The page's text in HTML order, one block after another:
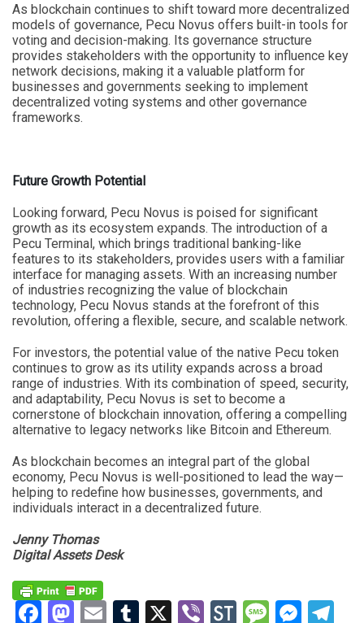
As blockchain continues to shift toward more decentralized
models of governance, Pecu Novus offers built-in tools for
voting and decision-making. Its governance structure
provides stakeholders with the opportunity to influence key
network decisions, making it a valuable platform for
businesses and governments seeking to implement
decentralized voting systems and other governance
frameworks.
Future Growth Potential
Looking forward, Pecu Novus is poised for significant
growth as its ecosystem expands. The introduction of a
Pecu Terminal, which brings traditional banking-like
features to its stakeholders, provides users with a familiar
interface for managing assets. With an increasing number
of industries recognizing the value of blockchain
technology, Pecu Novus stands at the forefront of this
revolution, offering a flexible, secure, and scalable network.
For investors, the potential value of the native Pecu token
continues to grow as its utility expands across a broad
range of industries. With its combination of speed, security,
and adaptability, Pecu Novus is set to become a
cornerstone of blockchain innovation, offering a compelling
alternative to legacy networks like Bitcoin and Ethereum.
As blockchain becomes an integral part of the global
economy, Pecu Novus is well-positioned to lead the way—
helping to redefine how businesses, governments, and
individuals interact in a decentralized future.
Jenny Thomas
Digital Assets Desk
Facebook
Mastodon
EmailTumblr
X ViberStockTwits